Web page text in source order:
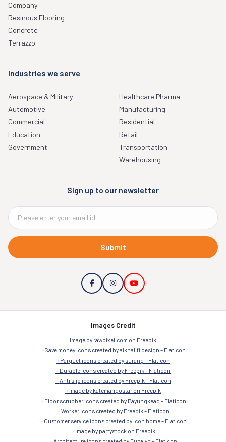
Company
Resinous Flooring
Concrete
Terrazzo
Industries we serve
Aerospace & Military
Automotive
Commercial
Education
Government
Healthcare Pharma
Manufacturing
Residential
Retail
Transportation
Warehousing
Sign up to our newsletter
Submit
Images Credit
Image by rawpixel.com on Freepik
Save money icons created by alkhalifi design – Flaticon
Parquet icons created by surang – Flaticon
Durable icons created by Freepik – Flaticon
Anti slip icons created by Freepik – Flaticon
Image by katemangostar on Freepik
Floor scrubber icons created by Payungkead – Flaticon
Worker icons created by Freepik – Flaticon
Customer service icons created by Icon home – Flaticon
Image by partystock on Freepik